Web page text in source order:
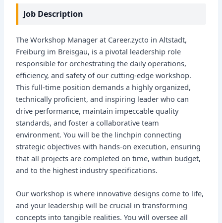
Job Description
The Workshop Manager at Career.zycto in Altstadt,
Freiburg im Breisgau, is a pivotal leadership role
responsible for orchestrating the daily operations,
efficiency, and safety of our cutting-edge workshop.
This full-time position demands a highly organized,
technically proficient, and inspiring leader who can
drive performance, maintain impeccable quality
standards, and foster a collaborative team
environment. You will be the linchpin connecting
strategic objectives with hands-on execution, ensuring
that all projects are completed on time, within budget,
and to the highest industry specifications.
Our workshop is where innovative designs come to life,
and your leadership will be crucial in transforming
concepts into tangible realities. You will oversee all